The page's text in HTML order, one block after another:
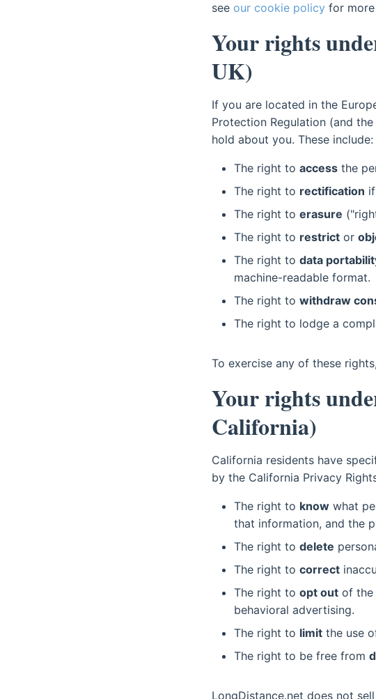
see our cookie policy for
Your rights
UK)
If you are located in the
Protection Regulation (and
hold about you. These include:
The right to access the
The right to rectification
The right to erasure
The right to restrict or
The right to data
machine-readable format.
The right to withdraw
The right to lodge a
To exercise any of these
Your rights
California)
California residents have
by the California Privacy
The right to know what
that information, and the
The right to delete
The right to correct
The right to opt out of the
behavioral advertising.
The right to limit the use
The right to be free from
LongDistance.net does not